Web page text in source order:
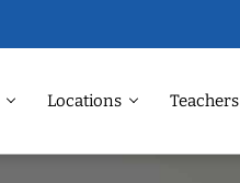
Locations Teachers